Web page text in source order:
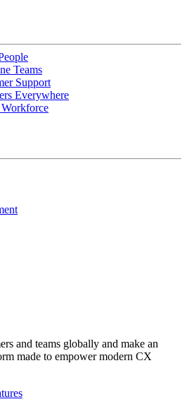
Teams
Support
Everywhere
and teams globally and make an
made to empower modern CX